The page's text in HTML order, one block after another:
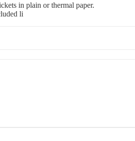
in plain or thermal paper.
li